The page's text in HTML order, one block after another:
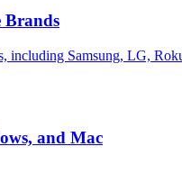
Brands
Samsung, LG,
and Mac